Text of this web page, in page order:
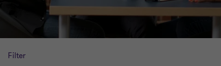
Filter